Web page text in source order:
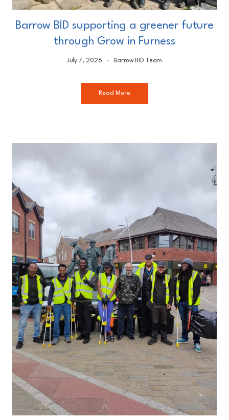
Barrow BID supporting a greener future
through Grow in Furness
July 7, 2026
Read More